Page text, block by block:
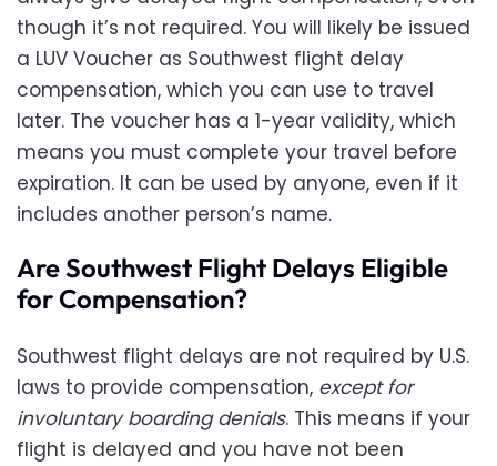
though it’s not required. You will likely be issued
a LUV Voucher as Southwest flight delay
compensation, which you can use to travel
later. The voucher has a 1-year validity, which
means you must complete your travel before
expiration. It can be used by anyone, even if it
includes another person’s name.
Are Southwest Flight Delays Eligible
for Compensation?
Southwest flight delays are not required by U.S.
laws to provide compensation, except for
involuntary boarding denials. This means if your
flight is delayed and you have not been